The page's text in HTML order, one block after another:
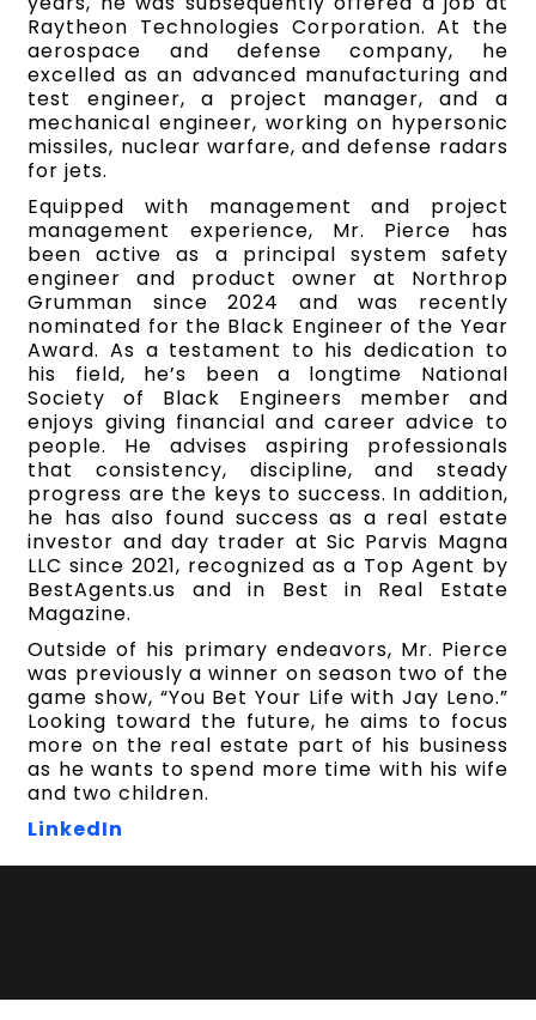
Raytheon Technologies Corporation. At the
aerospace and defense company, he
excelled as an advanced manufacturing and
test engineer, a project manager, and a
mechanical engineer, working on hypersonic
missiles, nuclear warfare, and defense radars
for jets.
Equipped with management and project
management experience, Mr. Pierce has
been active as a principal system safety
engineer and product owner at Northrop
Grumman since 2024 and was recently
nominated for the Black Engineer of the Year
Award. As a testament to his dedication to
his field, he’s been a longtime National
Society of Black Engineers member and
enjoys giving financial and career advice to
people. He advises aspiring professionals
that consistency, discipline, and steady
progress are the keys to success. In addition,
he has also found success as a real estate
investor and day trader at Sic Parvis Magna
LLC since 2021, recognized as a Top Agent by
BestAgents.us and in Best in Real Estate
Magazine.
Outside of his primary endeavors, Mr. Pierce
was previously a winner on season two of the
game show, “You Bet Your Life with Jay Leno.”
Looking toward the future, he aims to focus
more on the real estate part of his business
as he wants to spend more time with his wife
and two children.
LinkedIn